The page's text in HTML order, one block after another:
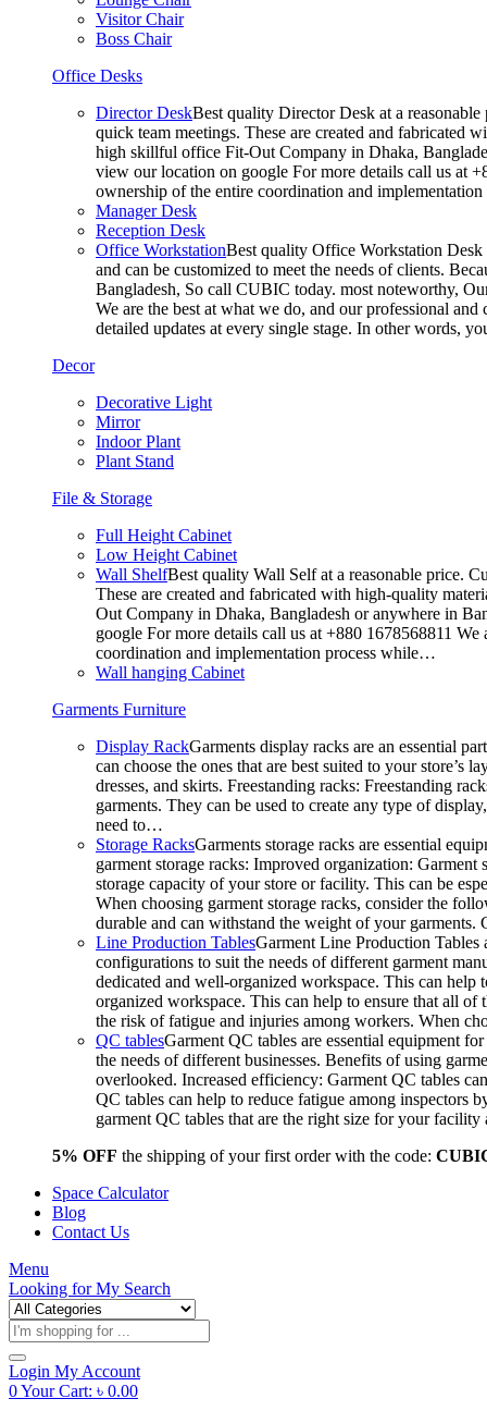
Visitor Chair
Boss Chair
Office Desks
Director DeskBest quality Director Desk at a
quick team meetings. These are created and fabricated
high skillful office Fit-Out Company in Dhaka,
view our location on google For more details call us at
ownership of the entire coordination and
Manager Desk
Reception Desk
Office WorkstationBest quality Office Workstation Desk
and can be customized to meet the needs of clients.
Bangladesh, So call CUBIC today. most noteworthy,
We are the best at what we do, and our professional
detailed updates at every single stage. In other words,
Decor
Decorative Light
Mirror
Indoor Plant
Plant Stand
File & Storage
Full Height Cabinet
Low Height Cabinet
Wall ShelfBest quality Wall Self at a reasonable price.
These are created and fabricated with high-quality
Out Company in Dhaka, Bangladesh or anywhere in
google For more details call us at +880 1678568811
coordination and implementation process while…
Wall hanging Cabinet
Garments Furniture
Display RackGarments display racks are an essential
can choose the ones that are best suited to your
dresses, and skirts. Freestanding racks: Freestanding
garments. They can be used to create any type of
need to…
Storage RacksGarments storage racks are essential
garment storage racks: Improved organization:
storage capacity of your store or facility. This can be
When choosing garment storage racks, consider the
durable and can withstand the weight of your
Line Production TablesGarment Line Production Tables
configurations to suit the needs of different garment
dedicated and well-organized workspace. This can
organized workspace. This can help to ensure that all of
the risk of fatigue and injuries among workers. When
QC tablesGarment QC tables are essential equipment
the needs of different businesses. Benefits of using
overlooked. Increased efficiency: Garment QC tables
QC tables can help to reduce fatigue among inspectors
garment QC tables that are the right size for your
5% OFF the shipping of your first order with the code:
Space Calculator
Blog
Contact Us
Menu
Looking forMy Search
Products
search
Login My Account
0Your Cart: ৳ 0.00